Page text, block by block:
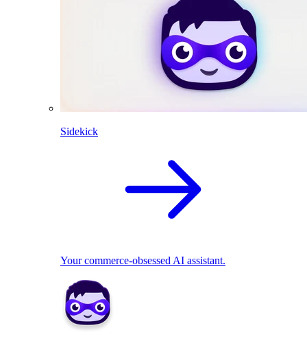
Sidekick
Your commerce-obsessed AI assistant.